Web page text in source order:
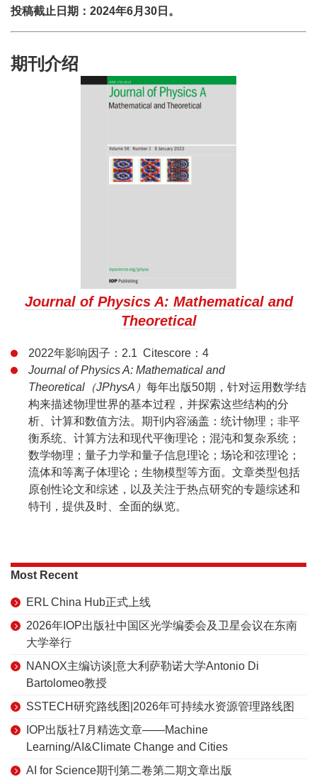
投稿截止日期：2024年6月30日。
期刊介绍
Journal of Physics A: Mathematical and
Theoretical
2022年影响因子：2.1 Citescore：4
Journal of Physics A: Mathematical and
Theoretical（JPhysA） 每年出版50期，针对运用数学结
构来描述物理世界的基本过程，并探索这些结构的分
析、计算和数值方法。期刊内容涵盖：统计物理；非平
衡系统、计算方法和现代平衡理论；混沌和复杂系统；
数学物理；量子力学和量子信息理论；场论和弦理论；
流体和等离子体理论；生物模型等方面。文章类型包括
原创性论文和综述，以及关注于热点研究的专题综述和
特刊，提供及时、全面的纵览。
Most Recent
ERL China Hub正式上线
2026年IOP出版社中国区光学编委会及卫星会议在东南
大学举行
NANOX主编访谈|意大利萨勒诺大学Antonio Di
Bartolomeo教授
SSTECH研究路线图|2026年可持续水资源管理路线图
IOP出版社7月精选文章——Machine
Learning/AI&Climate Change and Cities
AI for Science期刊第二卷第二期文章出版